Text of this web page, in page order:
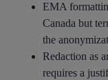
EMA
Canada but
the
Redaction as
requires a